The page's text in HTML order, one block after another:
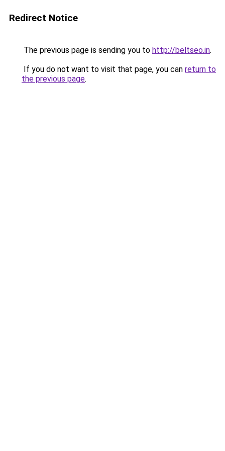
Redirect Notice
The previous page is sending you to http://beltseo.in.
If you do not want to visit that page, you can return to
the previous page.